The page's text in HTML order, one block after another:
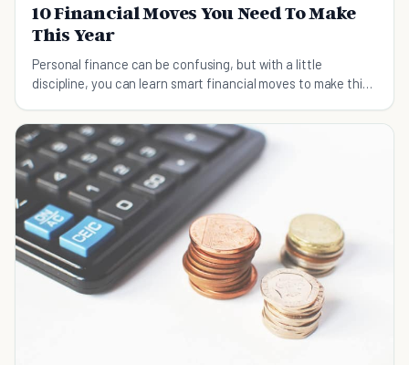
10 Financial Moves You Need To Make
This Year
Personal finance can be confusing, but with a little
discipline, you can learn smart financial moves to make this